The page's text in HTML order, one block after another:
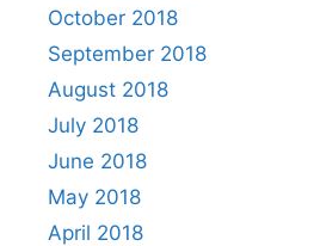
October 2018
September 2018
August 2018
July 2018
June 2018
May 2018
April 2018